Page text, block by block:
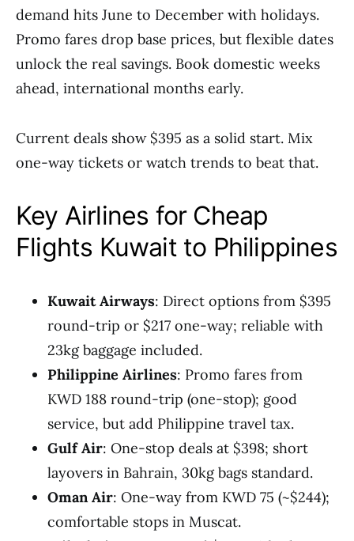
demand hits June to December with holidays.
Promo fares drop base prices, but flexible dates
unlock the real savings. Book domestic weeks
ahead, international months early.
Current deals show $395 as a solid start. Mix
one-way tickets or watch trends to beat that.
Key Airlines for Cheap
Flights Kuwait to Philippines
Kuwait Airways: Direct options from $395
round-trip or $217 one-way; reliable with
23kg baggage included.
Philippine Airlines: Promo fares from
KWD 188 round-trip (one-stop); good
service, but add Philippine travel tax.
Gulf Air: One-stop deals at $398; short
layovers in Bahrain, 30kg bags standard.
Oman Air: One-way from KWD 75 (~$244);
comfortable stops in Muscat.